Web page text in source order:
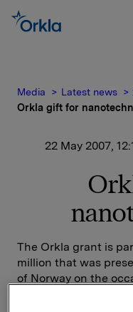
Media Latest news
Orkla gift for
22 May 2007,
The Orkla grant is
million that was
of Norway on the